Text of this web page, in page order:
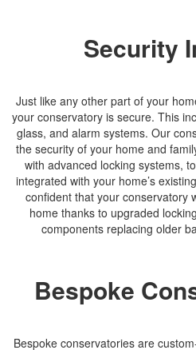
Security
Just like any other part of your
your conservatory is secure. This
glass, and alarm systems. Our
the security of your home and
with advanced locking systems,
integrated with your home’s
confident that your conservatory
home thanks to upgraded
components replacing older
Bespoke
Bespoke conservatories are